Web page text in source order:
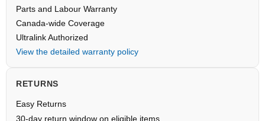
Parts and Labour Warranty
Canada-wide Coverage
Ultralink Authorized
View the detailed warranty policy
RETURNS
Easy Returns
30-day return window on eligible items